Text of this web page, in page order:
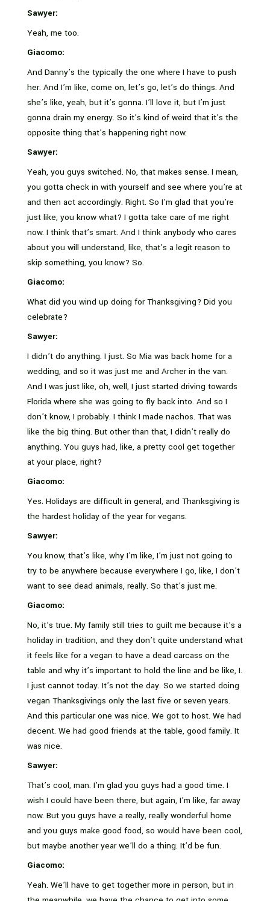
Sawyer:
Yeah, me too.
Giacomo:
And Danny’s the typically the one where I have to push
her. And I’m like, come on, let’s go, let’s do things. And
she’s like, yeah, but it’s gonna. I’ll love it, but I’m just
gonna drain my energy. So it’s kind of weird that it’s the
opposite thing that’s happening right now.
Sawyer:
Yeah, you guys switched. No, that makes sense. I mean,
you gotta check in with yourself and see where you’re at
and then act accordingly. Right. So I’m glad that you’re
just like, you know what? I gotta take care of me right
now. I think that’s smart. And I think anybody who cares
about you will understand, like, that’s a legit reason to
skip something, you know? So.
Giacomo:
What did you wind up doing for Thanksgiving? Did you
celebrate?
Sawyer:
I didn’t do anything. I just. So Mia was back home for a
wedding, and so it was just me and Archer in the van.
And I was just like, oh, well, I just started driving towards
Florida where she was going to fly back into. And so I
don’t know, I probably. I think I made nachos. That was
like the big thing. But other than that, I didn’t really do
anything. You guys had, like, a pretty cool get together
at your place, right?
Giacomo:
Yes. Holidays are difficult in general, and Thanksgiving is
the hardest holiday of the year for vegans.
Sawyer:
You know, that’s like, why I’m like, I’m just not going to
try to be anywhere because everywhere I go, like, I don’t
want to see dead animals, really. So that’s just me.
Giacomo:
No, it’s true. My family still tries to guilt me because it’s a
holiday in tradition, and they don’t quite understand what
it feels like for a vegan to have a dead carcass on the
table and why it’s important to hold the line and be like, I.
I just cannot today. It’s not the day. So we started doing
vegan Thanksgivings only the last five or seven years.
And this particular one was nice. We got to host. We had
decent. We had good friends at the table, good family. It
was nice.
Sawyer:
That’s cool, man. I’m glad you guys had a good time. I
wish I could have been there, but again, I’m like, far away
now. But you guys have a really, really wonderful home
and you guys make good food, so would have been cool,
but maybe another year we’ll do a thing. It’d be fun.
Giacomo:
Yeah. We’ll have to get together more in person, but in